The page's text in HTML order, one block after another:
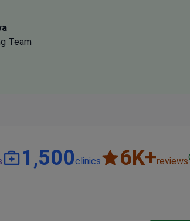
Team
1,500clinics 6K+reviews